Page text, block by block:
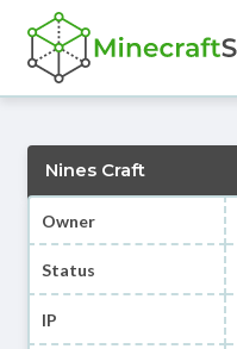
Nines Craft
Owner
Status
IP